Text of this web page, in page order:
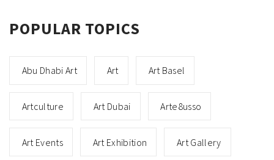
POPULAR TOPICS
Abu Dhabi Art Art Art Basel
Artculture Art Dubai Arte8usso
Art Events Art Exhibition Art Gallery